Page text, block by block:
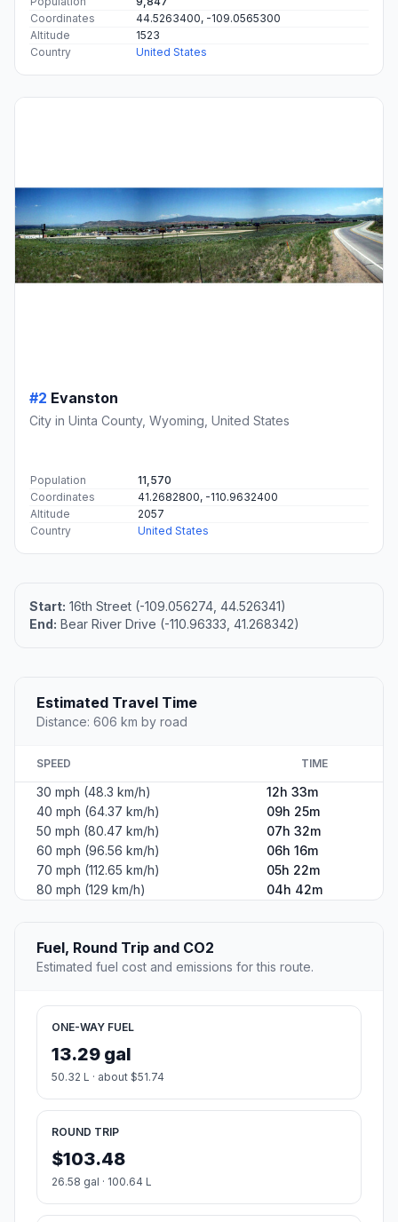
Coordinates
44.5263400, -109.0565300
Altitude
1523
Country
United States
#2 Evanston
City in Uinta County, Wyoming, United States
Population
11,570
Coordinates
41.2682800, -110.9632400
Altitude
2057
Country
United States
Start: 16th Street (-109.056274, 44.526341)
End: Bear River Drive (-110.96333, 41.268342)
Estimated Travel Time
Distance: 606 km by road
SPEED TIME
30 mph (48.3 km/h)
12h 33m
40 mph (64.37 km/h)
09h 25m
50 mph (80.47 km/h)
07h 32m
60 mph (96.56 km/h)
06h 16m
70 mph (112.65 km/h)
05h 22m
80 mph (129 km/h)
04h 42m
Fuel, Round Trip and CO2
Estimated fuel cost and emissions for this route.
ONE-WAY FUEL
13.29 gal
50.32 L · about $51.74
ROUND TRIP
$103.48
26.58 gal · 100.64 L